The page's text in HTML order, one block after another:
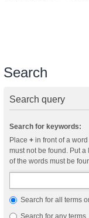
Search
Search query
Search for keywords:
Place + in front of a
must not be found. Put
of the words must be
Search for all terms
Search for any terms